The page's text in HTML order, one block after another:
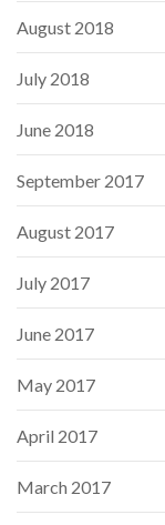
August 2018
July 2018
June 2018
September 2017
August 2017
July 2017
June 2017
May 2017
April 2017
March 2017